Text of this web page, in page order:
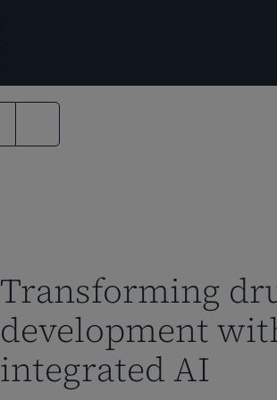
Transforming
development
integrated AI